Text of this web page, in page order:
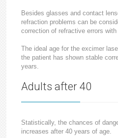
Besides glasses and contact
refraction problems can be
correction of refractive errors
The ideal age for the excimer
the patient has shown stable
years.
Adults after 40
Statistically, the chances of
increases after 40 years of age.